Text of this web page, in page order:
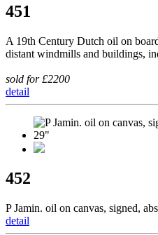
451
A 19th Century Dutch oil on
distant windmills and buildings,
sold for £2200
detail
452
P Jamin. oil on canvas, signed,
detail